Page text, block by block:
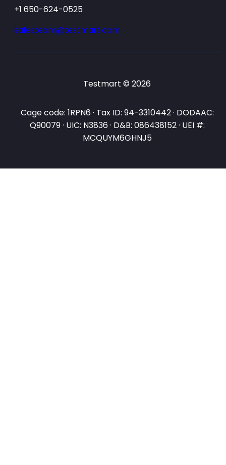
+1 650-624-0525
salesteam@testmart.com
Testmart © 2026
Cage code: 1RPN6 · Tax ID: 94-3310442 · DODAAC:
Q90079 · UIC: N3836 · D&B: 086438152 · UEI #:
MCQUYM6GHNJ5